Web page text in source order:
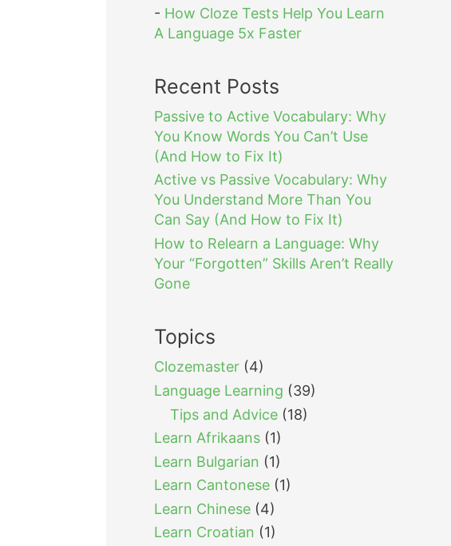
- How Cloze Tests Help You Learn
A Language 5x Faster
Recent Posts
Passive to Active Vocabulary: Why
You Know Words You Can’t Use
(And How to Fix It)
Active vs Passive Vocabulary: Why
You Understand More Than You
Can Say (And How to Fix It)
How to Relearn a Language: Why
Your “Forgotten” Skills Aren’t Really
Gone
Topics
Clozemaster (4)
Language Learning (39)
Tips and Advice (18)
Learn Afrikaans (1)
Learn Bulgarian (1)
Learn Cantonese (1)
Learn Chinese (4)
Learn Croatian (1)